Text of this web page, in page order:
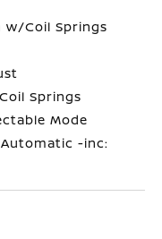
w/Coil Springs
Springs
Mode
-inc: